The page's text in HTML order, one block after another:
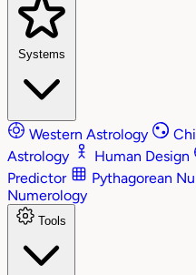
Systems
Western Astrology
Astrology
Human Design
Predictor
Pythagorean
Numerology
Tools